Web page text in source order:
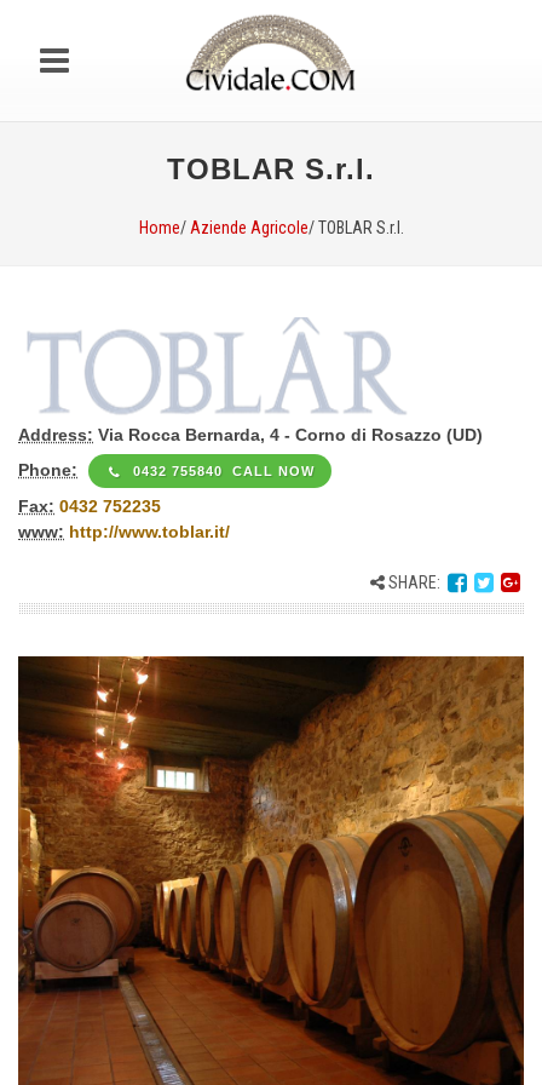
TOBLAR S.r.l.
Home/ Aziende Agricole/ TOBLAR S.r.l.
Address: Via Rocca Bernarda, 4 - Corno di Rosazzo (UD)
Phone:
0432 755840 CALL NOW
Fax: 0432 752235
www: http://www.toblar.it/
SHARE: